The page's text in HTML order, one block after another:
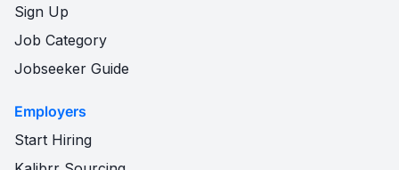
Sign Up
Job Category
Jobseeker Guide
Employers
Start Hiring